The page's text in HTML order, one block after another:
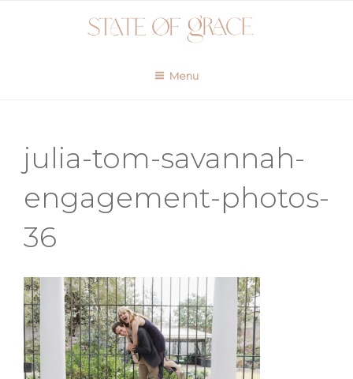
Menu
julia-tom-savannah-
engagement-photos-
36